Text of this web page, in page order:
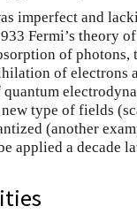
imperfect and
Fermi’s theory
of
of electrons
type of fields
(another
applied a decade